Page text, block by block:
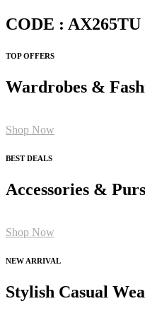
CODE : AX265TU
TOP OFFERS
Wardrobes &
Shop Now
BEST DEALS
Accessories &
Shop Now
NEW ARRIVAL
Stylish Casual